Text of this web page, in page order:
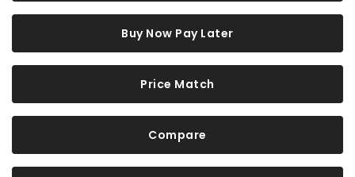
Buy Now Pay Later
Price Match
Compare